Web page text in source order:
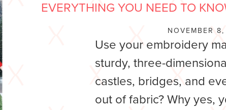
EVERYTHING YOU NEED TO
NOVEMBER
Use your embroidery
sturdy, three-
castles, bridges, and
out of fabric? Why yes,